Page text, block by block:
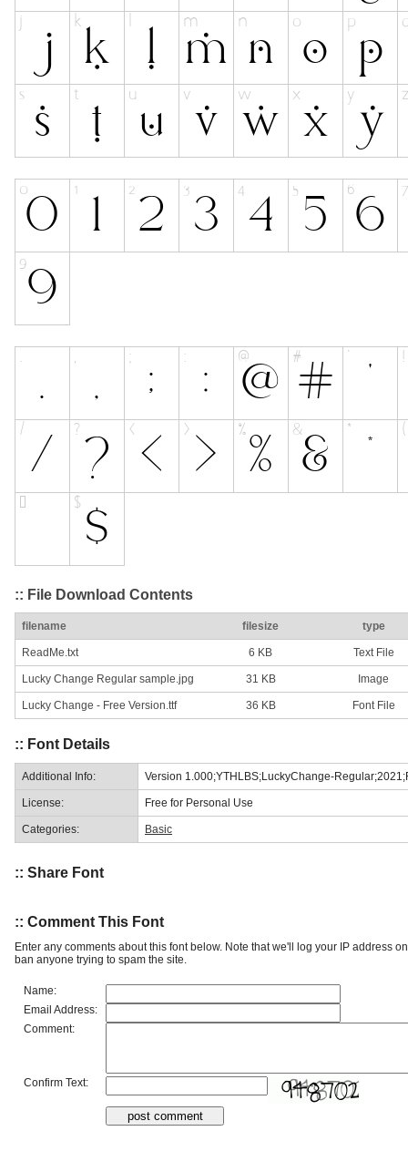
:: File Download Contents
filename filesize type
ReadMe.txt 6 KB Text File
Lucky Change Regular sample.jpg 31 KB Image
Lucky Change - Free Version.ttf 36 KB Font File
:: Font Details
Additional Info: Version 1.000;YTHLBS;LuckyChange-
License: Free for Personal Use
Categories: Basic
:: Share Font
:: Comment This Font
Enter any comments about this font below. Note that we'll log your IP address
ban anyone trying to spam the site.
Name:
Email Address:
Comment:
Confirm Text: